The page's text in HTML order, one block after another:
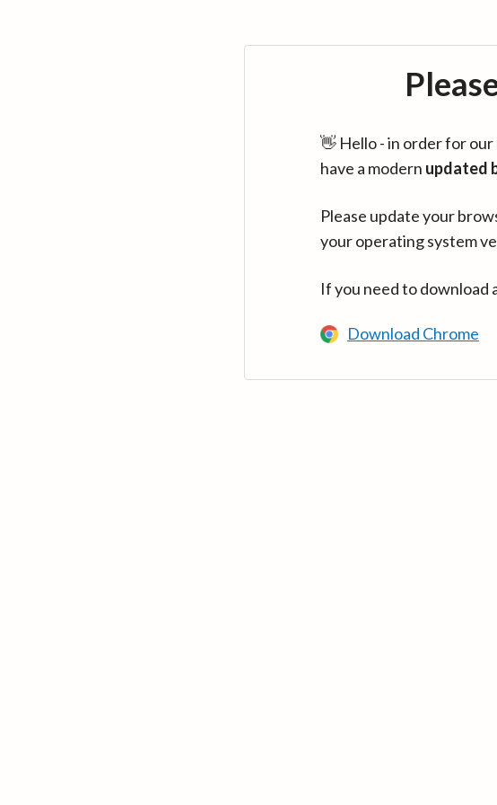
👋 Hello - in order for
have a modern updated
Please update your
your operating system
If you need to download
Download Chrome